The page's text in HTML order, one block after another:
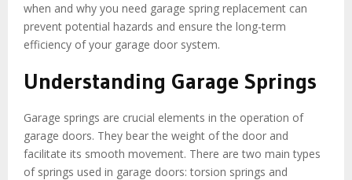
when and why you need garage spring replacement can
prevent potential hazards and ensure the long-term
efficiency of your garage door system.
Understanding Garage Springs
Garage springs are crucial elements in the operation of
garage doors. They bear the weight of the door and
facilitate its smooth movement. There are two main types
of springs used in garage doors: torsion springs and